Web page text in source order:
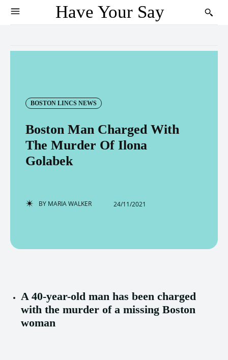
Have Your Say
BOSTON LINCS NEWS
Boston Man Charged With
The Murder Of Ilona
Golabek
BY MARIA WALKER 24/11/2021
A 40-year-old man has been charged
with the murder of a missing Boston
woman